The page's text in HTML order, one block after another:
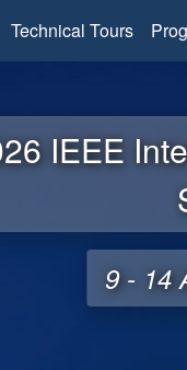
Technical Tours
IEEE
9 - 14